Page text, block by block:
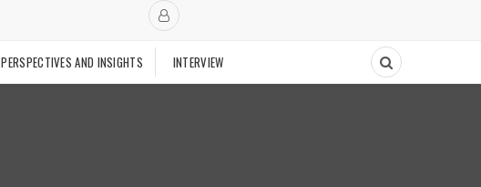
PERSPECTIVES AND INSIGHTS INTERVIEW